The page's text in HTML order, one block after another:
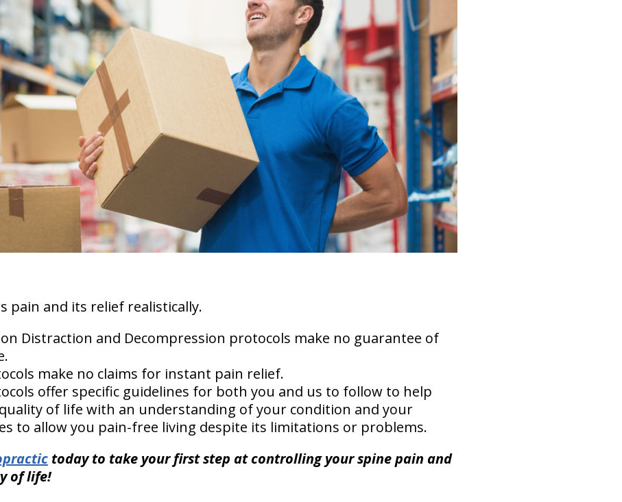
pain and its relief realistically.
Distraction and Decompression protocols make no guarantee of
make no claims for instant pain relief.
offer specific guidelines for both you and us to follow to help
of life with an understanding of your condition and your
to allow you pain-free living despite its limitations or problems.
today to take your first step at controlling your spine pain and
of life!